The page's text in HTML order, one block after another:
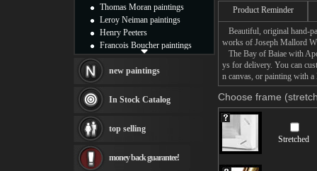
Product Reminder
Beautiful, original hand-
works of Joseph Mallord
The Bay of Baiae with
ys for delivery. You can
n canvas, or painting with a
Choose frame
Stretched
Thomas Moran paintings
Leroy Neiman paintings
Henry Peeters
Francois Boucher paintings
Thomas Kinkade paintings
Fabian Perez paintings
Albert Bierstadt
canvas print
Frederic Edwin Church
Rembrandt Paintings
new paintings
In Stock Catalog
top selling
money back guarantee!